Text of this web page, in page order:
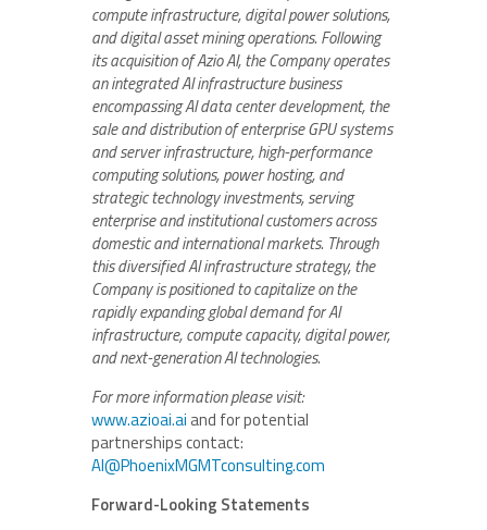
compute infrastructure, digital power solutions,
and digital asset mining operations. Following
its acquisition of Azio AI, the Company operates
an integrated AI infrastructure business
encompassing AI data center development, the
sale and distribution of enterprise GPU systems
and server infrastructure, high-performance
computing solutions, power hosting, and
strategic technology investments, serving
enterprise and institutional customers across
domestic and international markets. Through
this diversified AI infrastructure strategy, the
Company is positioned to capitalize on the
rapidly expanding global demand for AI
infrastructure, compute capacity, digital power,
and next-generation AI technologies.
For more information please visit:
www.azioai.ai and for potential
partnerships contact:
AI@PhoenixMGMTconsulting.com
Forward-Looking Statements